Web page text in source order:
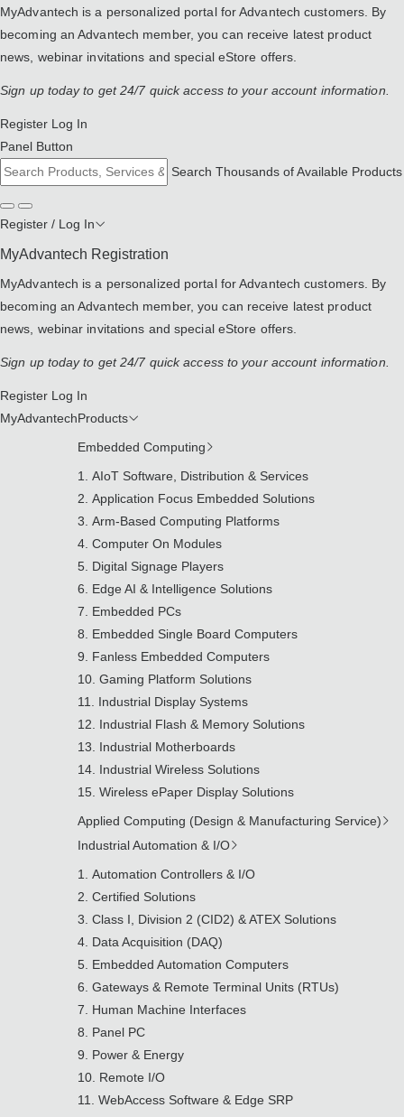
MyAdvantech is a personalized portal for Advantech customers. By
becoming an Advantech member, you can receive latest product
news, webinar invitations and special eStore offers.
Sign up today to get 24/7 quick access to your account information.
Register Log In
Panel Button
Search Thousands of Available Products
Register / Log In
MyAdvantech Registration
MyAdvantech is a personalized portal for Advantech customers. By
becoming an Advantech member, you can receive latest product
news, webinar invitations and special eStore offers.
Sign up today to get 24/7 quick access to your account information.
Register Log In
MyAdvantechProducts
Embedded Computing
AIoT Software, Distribution & Services
Application Focus Embedded Solutions
Arm-Based Computing Platforms
Computer On Modules
Digital Signage Players
Edge AI & Intelligence Solutions
Embedded PCs
Embedded Single Board Computers
Fanless Embedded Computers
Gaming Platform Solutions
Industrial Display Systems
Industrial Flash & Memory Solutions
Industrial Motherboards
Industrial Wireless Solutions
Wireless ePaper Display Solutions
Applied Computing (Design & Manufacturing Service)
Industrial Automation & I/O
Automation Controllers & I/O
Certified Solutions
Class I, Division 2 (CID2) & ATEX Solutions
Data Acquisition (DAQ)
Embedded Automation Computers
Gateways & Remote Terminal Units (RTUs)
Human Machine Interfaces
Panel PC
Power & Energy
Remote I/O
WebAccess Software & Edge SRP